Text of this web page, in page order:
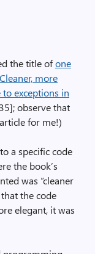
the title ofone
more
to exceptions in
observe that
for me!)
a specific code
the book’s
was “cleaner
the code
elegant, it was